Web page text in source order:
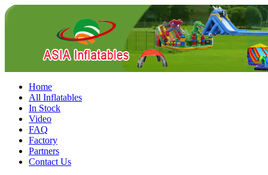
Home
All Inflatables
In Stock
Video
FAQ
Factory
Partners
Contact Us